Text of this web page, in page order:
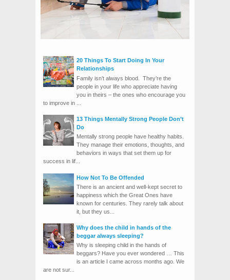
20 Things To Start Doing In Your
Relationships
Family isn’t always blood. They’re the
people in your life who appreciate having
you in theirs – the ones who encourage you
to improve in ...
13 Things Mentally Strong People Don’t
Do
Mentally strong people have healthy habits.
They manage their emotions, thoughts, and
behaviors in ways that set them up for
success in lif...
How Not To Be Offended
There is an ancient and well-kept secret to
happiness which the Great Ones have
known for centuries. They rarely talk about
it, but they us...
Why does the child in hands of the
beggar always sleeping?
Why is sleeping child in the hands of
beggars? Have you ever wondered … This
is an article I came across months ago. We
are not sur...